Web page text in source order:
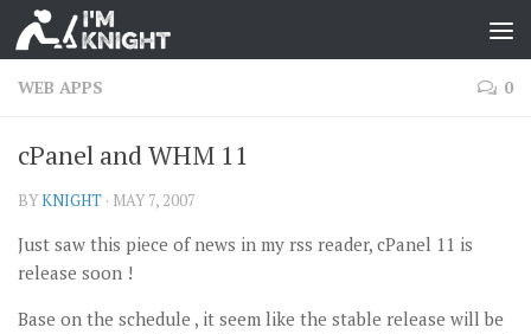
WEB APPS 0
cPanel and WHM 11
BYKNIGHT · MAY 7, 2007
Just saw this piece of news in my rss reader, cPanel 11 is
release soon !
Base on the schedule , it seem like the stable release will be